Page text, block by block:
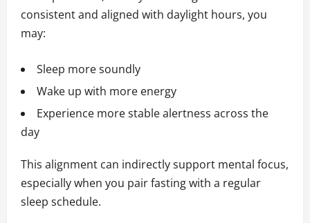
consistent and aligned with daylight hours, you
may:
Sleep more soundly
Wake up with more energy
Experience more stable alertness across the
day
This alignment can indirectly support mental focus,
especially when you pair fasting with a regular
sleep schedule.